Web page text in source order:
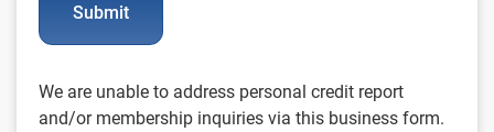
Submit
We are unable to address personal credit report
and/or membership inquiries via this business form.